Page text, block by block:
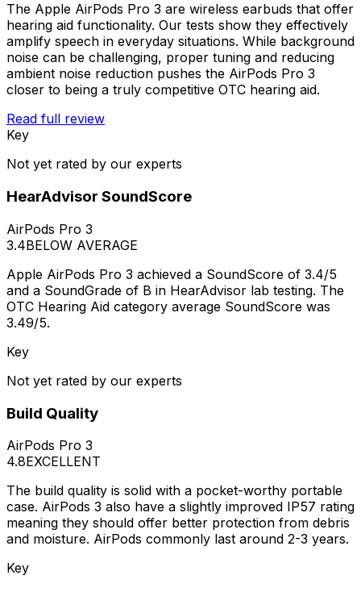
The Apple AirPods Pro 3 are wireless earbuds that offer
hearing aid functionality. Our tests show they effectively
amplify speech in everyday situations. While background
noise can be challenging, proper tuning and reducing
ambient noise reduction pushes the AirPods Pro 3
closer to being a truly competitive OTC hearing aid.
Read full review
Key
Not yet rated by our experts
HearAdvisor SoundScore
AirPods Pro 3
3.4BELOW AVERAGE
Apple AirPods Pro 3 achieved a SoundScore of 3.4/5
and a SoundGrade of B in HearAdvisor lab testing. The
OTC Hearing Aid category average SoundScore was
3.49/5.
Key
Not yet rated by our experts
Build Quality
AirPods Pro 3
4.8EXCELLENT
The build quality is solid with a pocket-worthy portable
case. AirPods 3 also have a slightly improved IP57 rating
meaning they should offer better protection from debris
and moisture. AirPods commonly last around 2-3 years.
Key